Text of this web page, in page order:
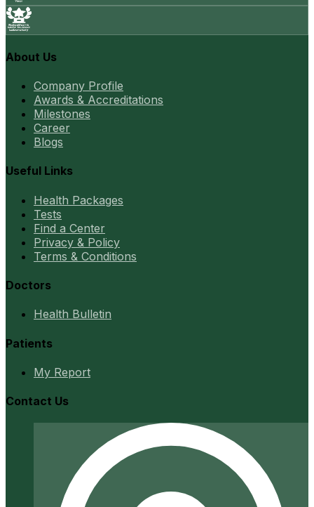
About Us
Company Profile
Awards & Accreditations
Milestones
Career
Blogs
Useful Links
Health Packages
Tests
Find a Center
Privacy & Policy
Terms & Conditions
Doctors
Health Bulletin
Patients
My Report
Contact Us